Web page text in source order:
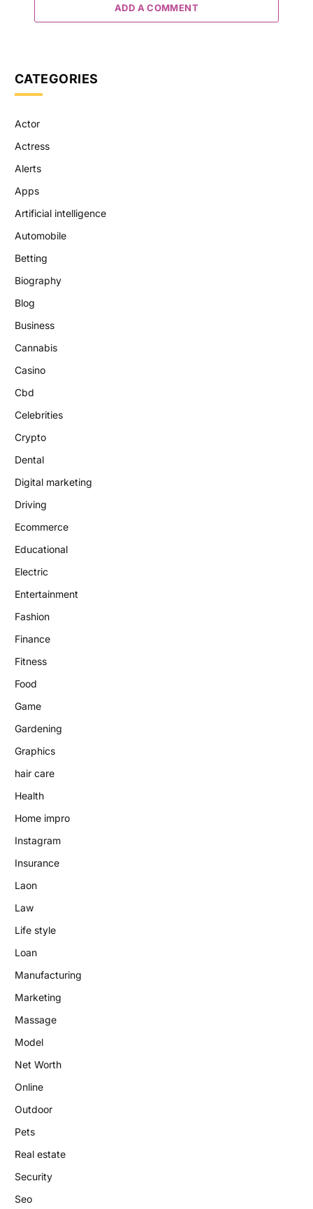
ADD A COMMENT
CATEGORIES
Actor
Actress
Alerts
Apps
Artificial intelligence
Automobile
Betting
Biography
Blog
Business
Cannabis
Casino
Cbd
Celebrities
Crypto
Dental
Digital marketing
Driving
Ecommerce
Educational
Electric
Entertainment
Fashion
Finance
Fitness
Food
Game
Gardening
Graphics
hair care
Health
Home impro
Instagram
Insurance
Laon
Law
Life style
Loan
Manufacturing
Marketing
Massage
Model
Net Worth
Online
Outdoor
Pets
Real estate
Security
Seo